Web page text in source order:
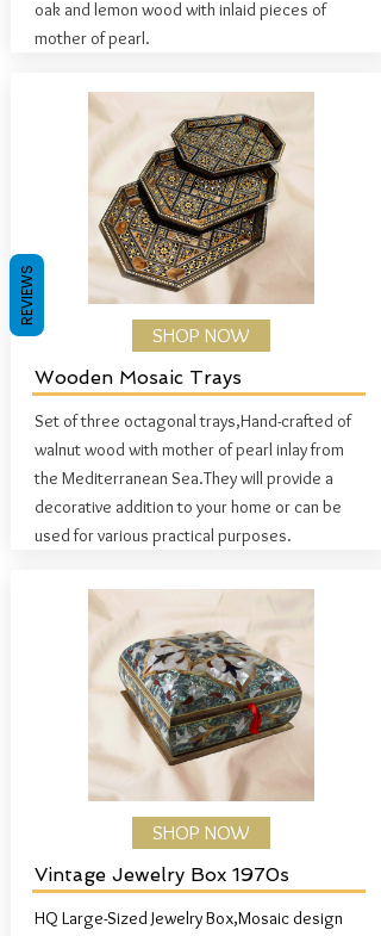
oak and lemon wood with inlaid pieces of
mother of pearl.
SHOP NOW
Wooden Mosaic Trays
Set of three octagonal trays,Hand-crafted of
walnut wood with mother of pearl inlay from
the Mediterranean Sea.They will provide a
decorative addition to your home or can be
used for various practical purposes.
SHOP NOW
Vintage Jewelry Box 1970s
HQ Large-Sized Jewelry Box,Mosaic design
REVIEWS